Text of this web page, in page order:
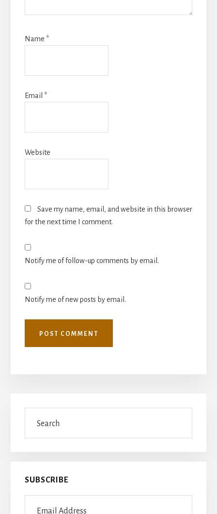
Name *
Email *
Website
Save my name, email, and website in this browser
for the next time I comment.
Notify me of follow-up comments by email.
Notify me of new posts by email.
Primary
Sidebar
SUBSCRIBE